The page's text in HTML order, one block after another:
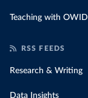
Teaching with OWID
RSS FEEDS
Research & Writing
Data Insights